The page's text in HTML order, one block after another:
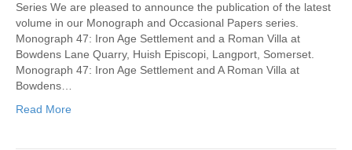
Series We are pleased to announce the publication of the latest
volume in our Monograph and Occasional Papers series.
Monograph 47: Iron Age Settlement and a Roman Villa at
Bowdens Lane Quarry, Huish Episcopi, Langport, Somerset.
Monograph 47: Iron Age Settlement and A Roman Villa at
Bowdens…
Read More